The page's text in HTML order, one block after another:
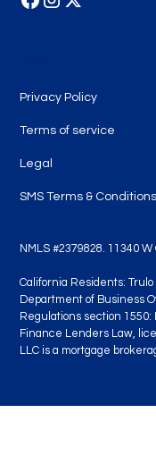
Privacy Policy
Terms of service
Legal
SMS Terms & Conditions
NMLS #2379828. 11340
California Residents:
Department of Business
Regulations section
Finance Lenders Law,
LLC is a mortgage